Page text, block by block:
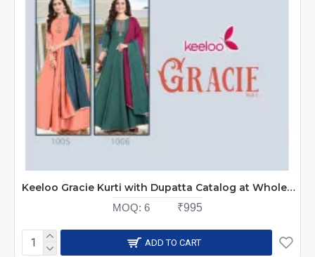
Keeloo Gracie Kurti with Dupatta Catalog at Wholesale Rate
MOQ: 6 ₹995
ADD TO CART